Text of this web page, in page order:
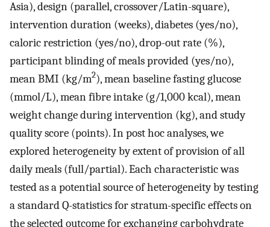
Asia), design (parallel, crossover/Latin-square),
intervention duration (weeks), diabetes (yes/no),
caloric restriction (yes/no), drop-out rate (%),
participant blinding of meals provided (yes/no),
mean BMI (kg/m2), mean baseline fasting glucose
(mmol/L), mean fibre intake (g/1,000 kcal), mean
weight change during intervention (kg), and study
quality score (points). In post hoc analyses, we
explored heterogeneity by extent of provision of all
daily meals (full/partial). Each characteristic was
tested as a potential source of heterogeneity by testing
a standard Q-statistics for stratum-specific effects on
the selected outcome for exchanging carbohydrate